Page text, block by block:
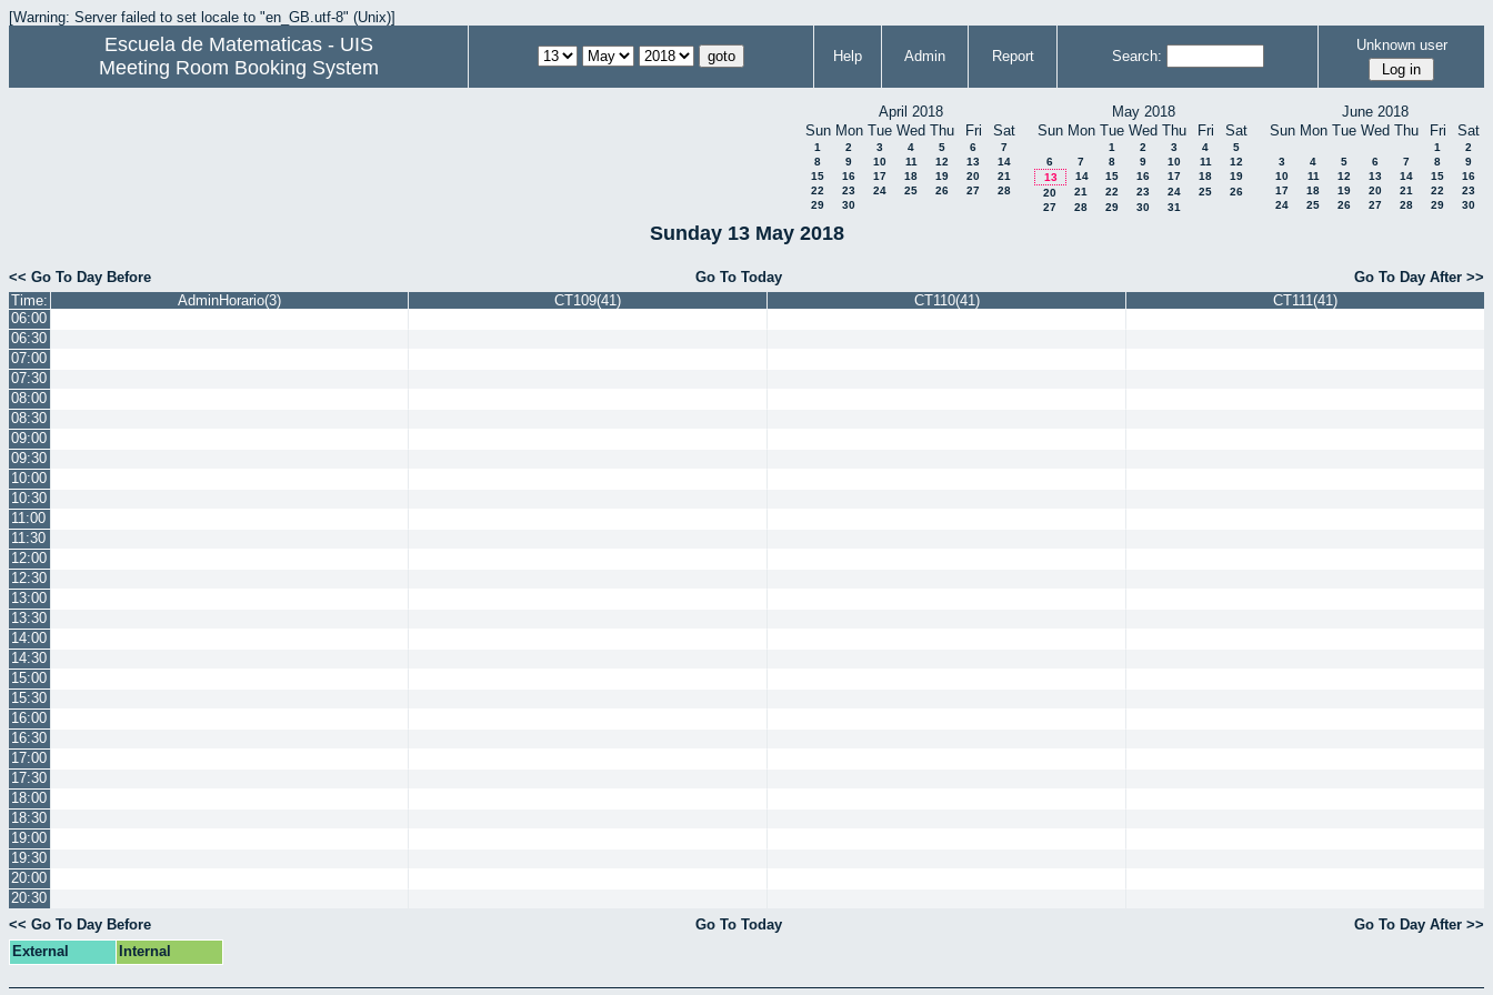
[Warning: Server failed to set locale to "en_GB.utf-8" (Unix)]
Escuela de Matematicas - UIS
Meeting Room Booking System
Help Admin Report Search:
Unknown user
April 2018
Sun Mon Tue Wed Thu Fri Sat
1 2 3 4 5 6
7
8
9 10 11 12 13
14
15
16 17 18 19 20
21
22
23 24 25 26 27
28
29
30
May 2018
Sun Mon Tue Wed Thu Fri Sat
1 2 3 4
5
6
7 8 9 10 11
12
13
14 15 16 17 18
19
20
21 22 23 24 25
26
27
28 29 30 31
June 2018
Sun Mon Tue Wed Thu Fri Sat
1
2
3
4 5 6 7 8
9
10
11 12 13 14 15
16
17
18 19 20 21 22
23
24
25 26 27 28 29 30
Sunday 13 May 2018
<< Go To Day Before Go To Today
Go To Day After >>
Time:
AdminHorario(3) CT109(41) CT110(41)
CT111(41)
06:00
06:30
07:00
07:30
08:00
08:30
09:00
09:30
10:00
10:30
11:00
11:30
12:00
12:30
13:00
13:30
14:00
14:30
15:00
15:30
16:00
16:30
17:00
17:30
18:00
18:30
19:00
19:30
20:00
20:30
<< Go To Day Before
Go To Today
Go To Day After >>
External
Internal